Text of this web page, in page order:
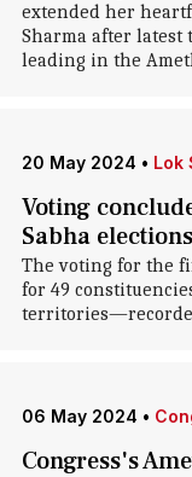
extended her
Sharma after
leading in the
20 May 2024 • Lok
Voting
Sabha elections
The voting for the
for 49
06 May 2024 •
Congress's